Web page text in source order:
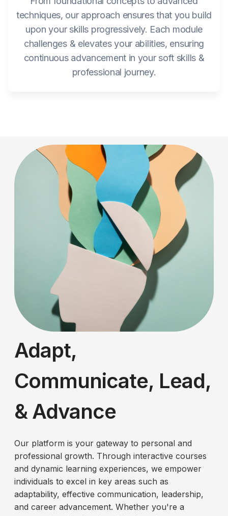
techniques, our approach ensures that you build
upon your skills progressively. Each module
challenges & elevates your abilities, ensuring
continuous advancement in your soft skills &
professional journey.
Adapt,
Communicate, Lead,
& Advance
Our platform is your gateway to personal and
professional growth. Through interactive courses
and dynamic learning experiences, we empower
individuals to excel in key areas such as
adaptability, effective communication, leadership,
and career advancement. Whether you're a